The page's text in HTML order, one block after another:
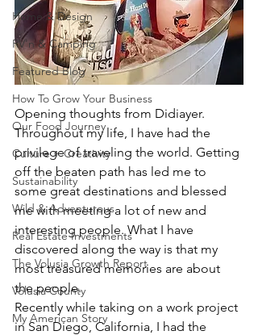
Home & Design
RV'n & Camping
Featured Blog
How To Grow Your Business
Our Food Journey
Culture + Creativity
Sustainability
Wild & Adventurous
Real Estate Investments
The Volusia Growth Report
Volusia County
My American Story
Opening thoughts from Didiayer.
Throughout my life, I have had the
privilege of traveling the world. Getting
off the beaten path has led me to
some great destinations and blessed
me with meeting a lot of new and
interesting people. What I have
discovered along the way is that my
most treasured memories are about
the people.
Recently while taking on a work project
in San Diego, California, I had the